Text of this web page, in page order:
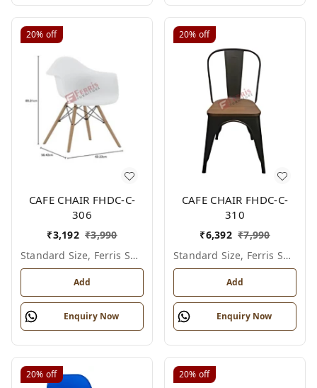
20% off
CAFE CHAIR FHDC-C-
306
₹3,192 ₹3,990
Standard Size, Ferris Shade Card
Add
Enquiry Now
20% off
CAFE CHAIR FHDC-C-
310
₹6,392 ₹7,990
Standard Size, Ferris Shade Card
Add
Enquiry Now
20% off 20% off